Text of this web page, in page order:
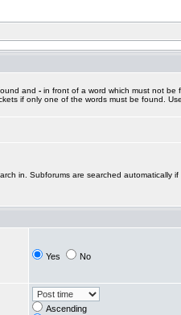
and - in front of a word which must not be
if only one of the words must be found.
in. Subforums are searched automatically if
Yes No
Ascending